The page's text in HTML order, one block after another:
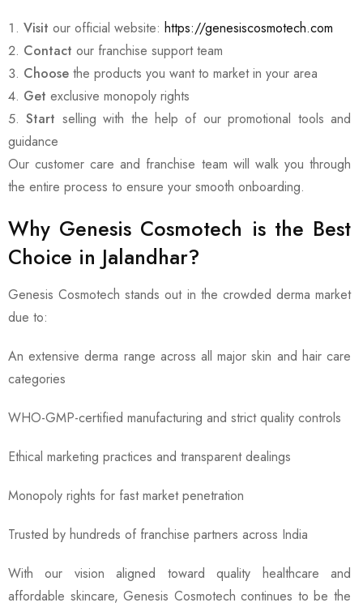
Visit our official website: https://genesiscosmotech.com
Contact our franchise support team
Choose the products you want to market in your area
Get exclusive monopoly rights
Start selling with the help of our promotional tools and
guidance
Our customer care and franchise team will walk you through
the entire process to ensure your smooth onboarding.
Why Genesis Cosmotech is the Best
Choice in Jalandhar?
Genesis Cosmotech stands out in the crowded derma market
due to:
An extensive derma range across all major skin and hair care
categories
WHO-GMP-certified manufacturing and strict quality controls
Ethical marketing practices and transparent dealings
Monopoly rights for fast market penetration
Trusted by hundreds of franchise partners across India
With our vision aligned toward quality healthcare and
affordable skincare, Genesis Cosmotech continues to be the